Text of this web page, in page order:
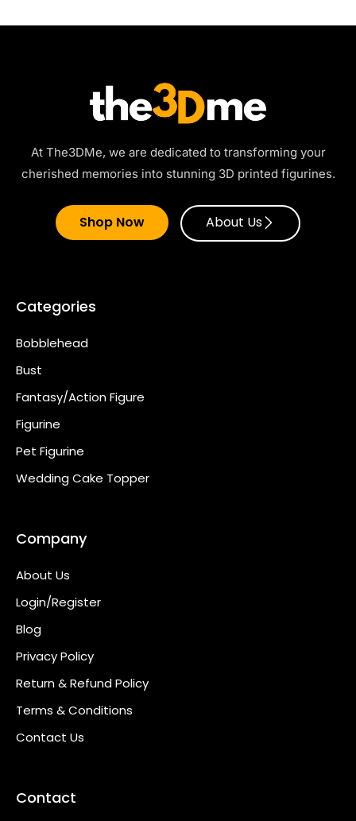
At The3DMe, we are dedicated to transforming your
cherished memories into stunning 3D printed figurines.
Shop Now About Us
Categories
Bobblehead
Bust
Fantasy/Action Figure
Figurine
Pet Figurine
Wedding Cake Topper
Company
About Us
Login/Register
Blog
Privacy Policy
Return & Refund Policy
Terms & Conditions
Contact Us
Contact